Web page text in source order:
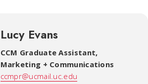
Lucy Evans
CCM Graduate Assistant,
Marketing + Communications
ccmpr@ucmail.uc.edu